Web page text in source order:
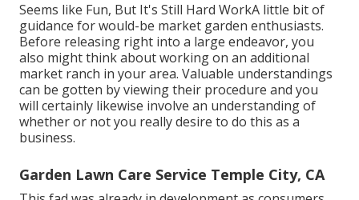
Seems like Fun, But It's Still Hard WorkA little bit of
guidance for would-be market garden enthusiasts.
Before releasing right into a large endeavor, you
also might think about working on an additional
market ranch in your area. Valuable understandings
can be gotten by viewing their procedure and you
will certainly likewise involve an understanding of
whether or not you really desire to do this as a
business.
Garden Lawn Care Service Temple City, CA